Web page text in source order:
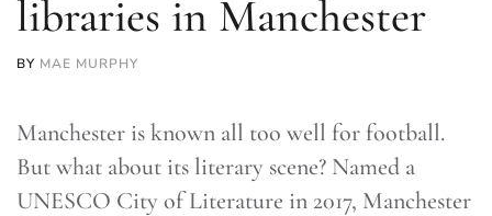
libraries in Manchester
BY MAE MURPHY
Manchester is known all too well for football.
But what about its literary scene? Named a
UNESCO City of Literature in 2017, Manchester